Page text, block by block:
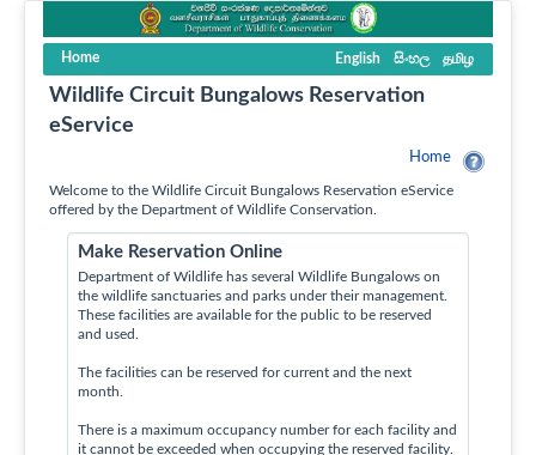
Home English සිංහල தமிழ
Wildlife Circuit Bungalows Reservation
eService
Home
Welcome to the Wildlife Circuit Bungalows Reservation eService
offered by the Department of Wildlife Conservation.
Make Reservation Online
Department of Wildlife has several Wildlife Bungalows on
the wildlife sanctuaries and parks under their management.
These facilities are available for the public to be reserved
and used.
The facilities can be reserved for current and the next
month.
There is a maximum occupancy number for each facility and
it cannot be exceeded when occupying the reserved facility.